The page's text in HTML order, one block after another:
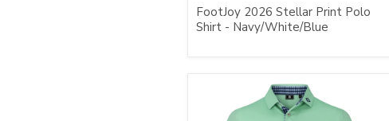
FootJoy 2026 Stellar Print Polo
Shirt - Navy/White/Blue